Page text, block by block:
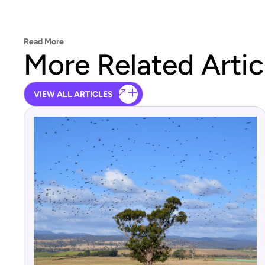
Read More
More Related
VIEW ALL ARTICLES